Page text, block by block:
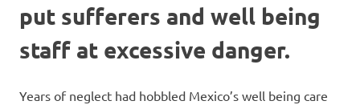
put sufferers and well being
staff at excessive danger.
Years of neglect had hobbled Mexico’s well being care